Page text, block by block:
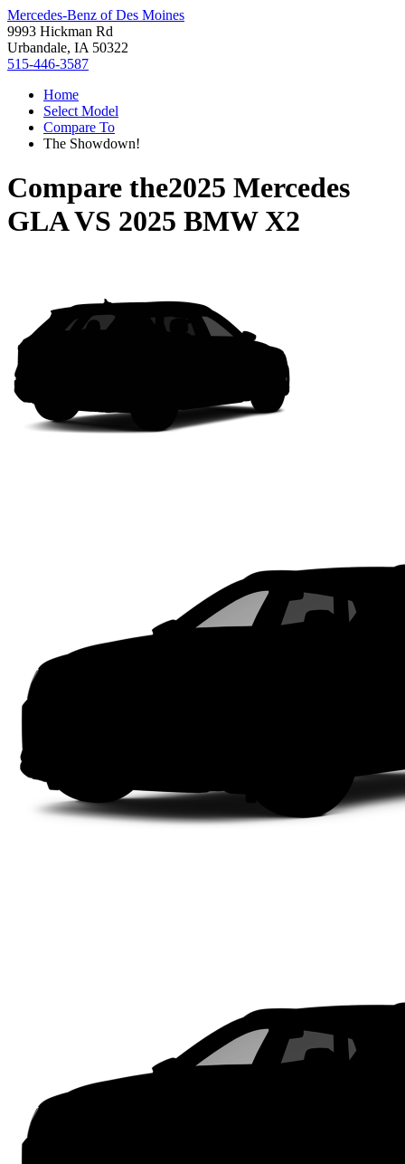
Mercedes-Benz of Des Moines
9993 Hickman Rd
Urbandale, IA 50322
515-446-3587
Home
Select Model
Compare To
The Showdown!
Compare the2025 Mercedes
GLAVS 2025 BMW X2